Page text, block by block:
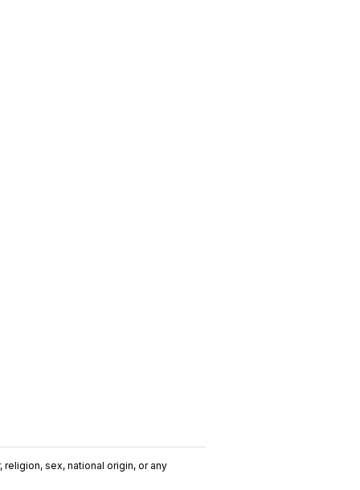
sex, national origin, or any